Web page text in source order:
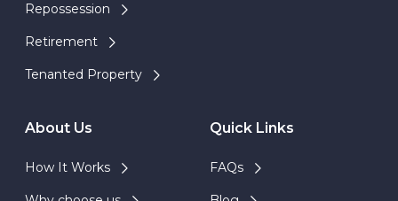
Repossession
Retirement
Tenanted Property
About Us
How It Works
Quick Links
FAQs